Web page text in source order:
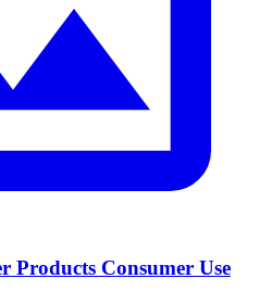
Products Consumer Use